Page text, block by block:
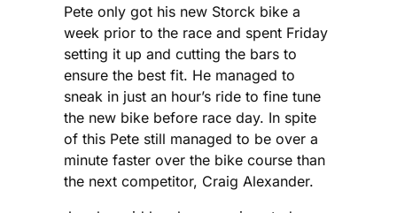
Pete only got his new Storck bike a
week prior to the race and spent Friday
setting it up and cutting the bars to
ensure the best fit. He managed to
sneak in just an hour’s ride to fine tune
the new bike before race day. In spite
of this Pete still managed to be over a
minute faster over the bike course than
the next competitor, Craig Alexander.